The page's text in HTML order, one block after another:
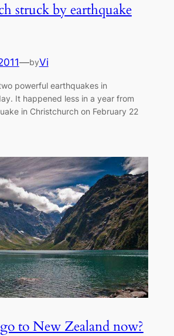
struck by earthquake
—byVi
powerful earthquakes in
It happened less in a year from
in Christchurch on February 22
to New Zealand now?